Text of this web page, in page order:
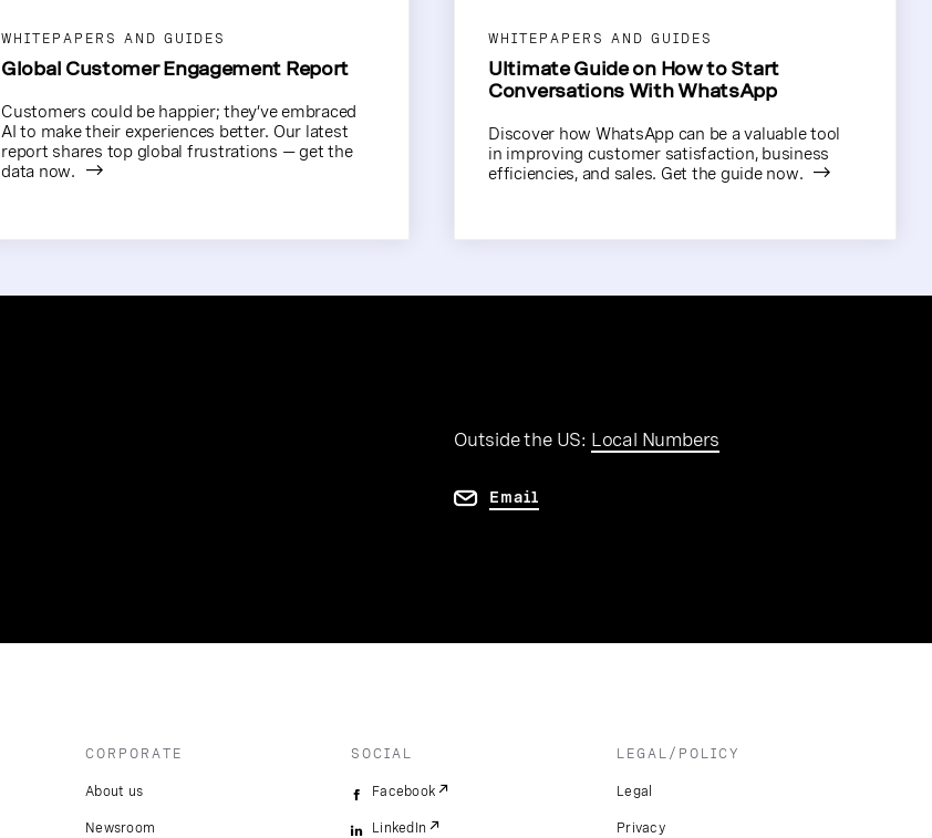
WHITEPAPERS AND GUIDES
Global Customer Engagement Report
Customers could be happier; they’ve embraced
AI to make their experiences better. Our latest
report shares top global frustrations — get the
data now.
WHITEPAPERS AND GUIDES
Ultimate Guide on How to Start
Conversations With WhatsApp
Discover how WhatsApp can be a valuable tool
in improving customer satisfaction, business
efficiencies, and sales. Get the guide now.
Outside the US: Local Numbers
Email
CORPORATE
About us
Newsroom
SOCIAL
Facebook
LinkedIn
LEGAL/POLICY
Legal
Privacy